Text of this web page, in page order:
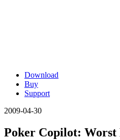
Download
Buy
Support
2009-04-30
Poker Copilot: Worst